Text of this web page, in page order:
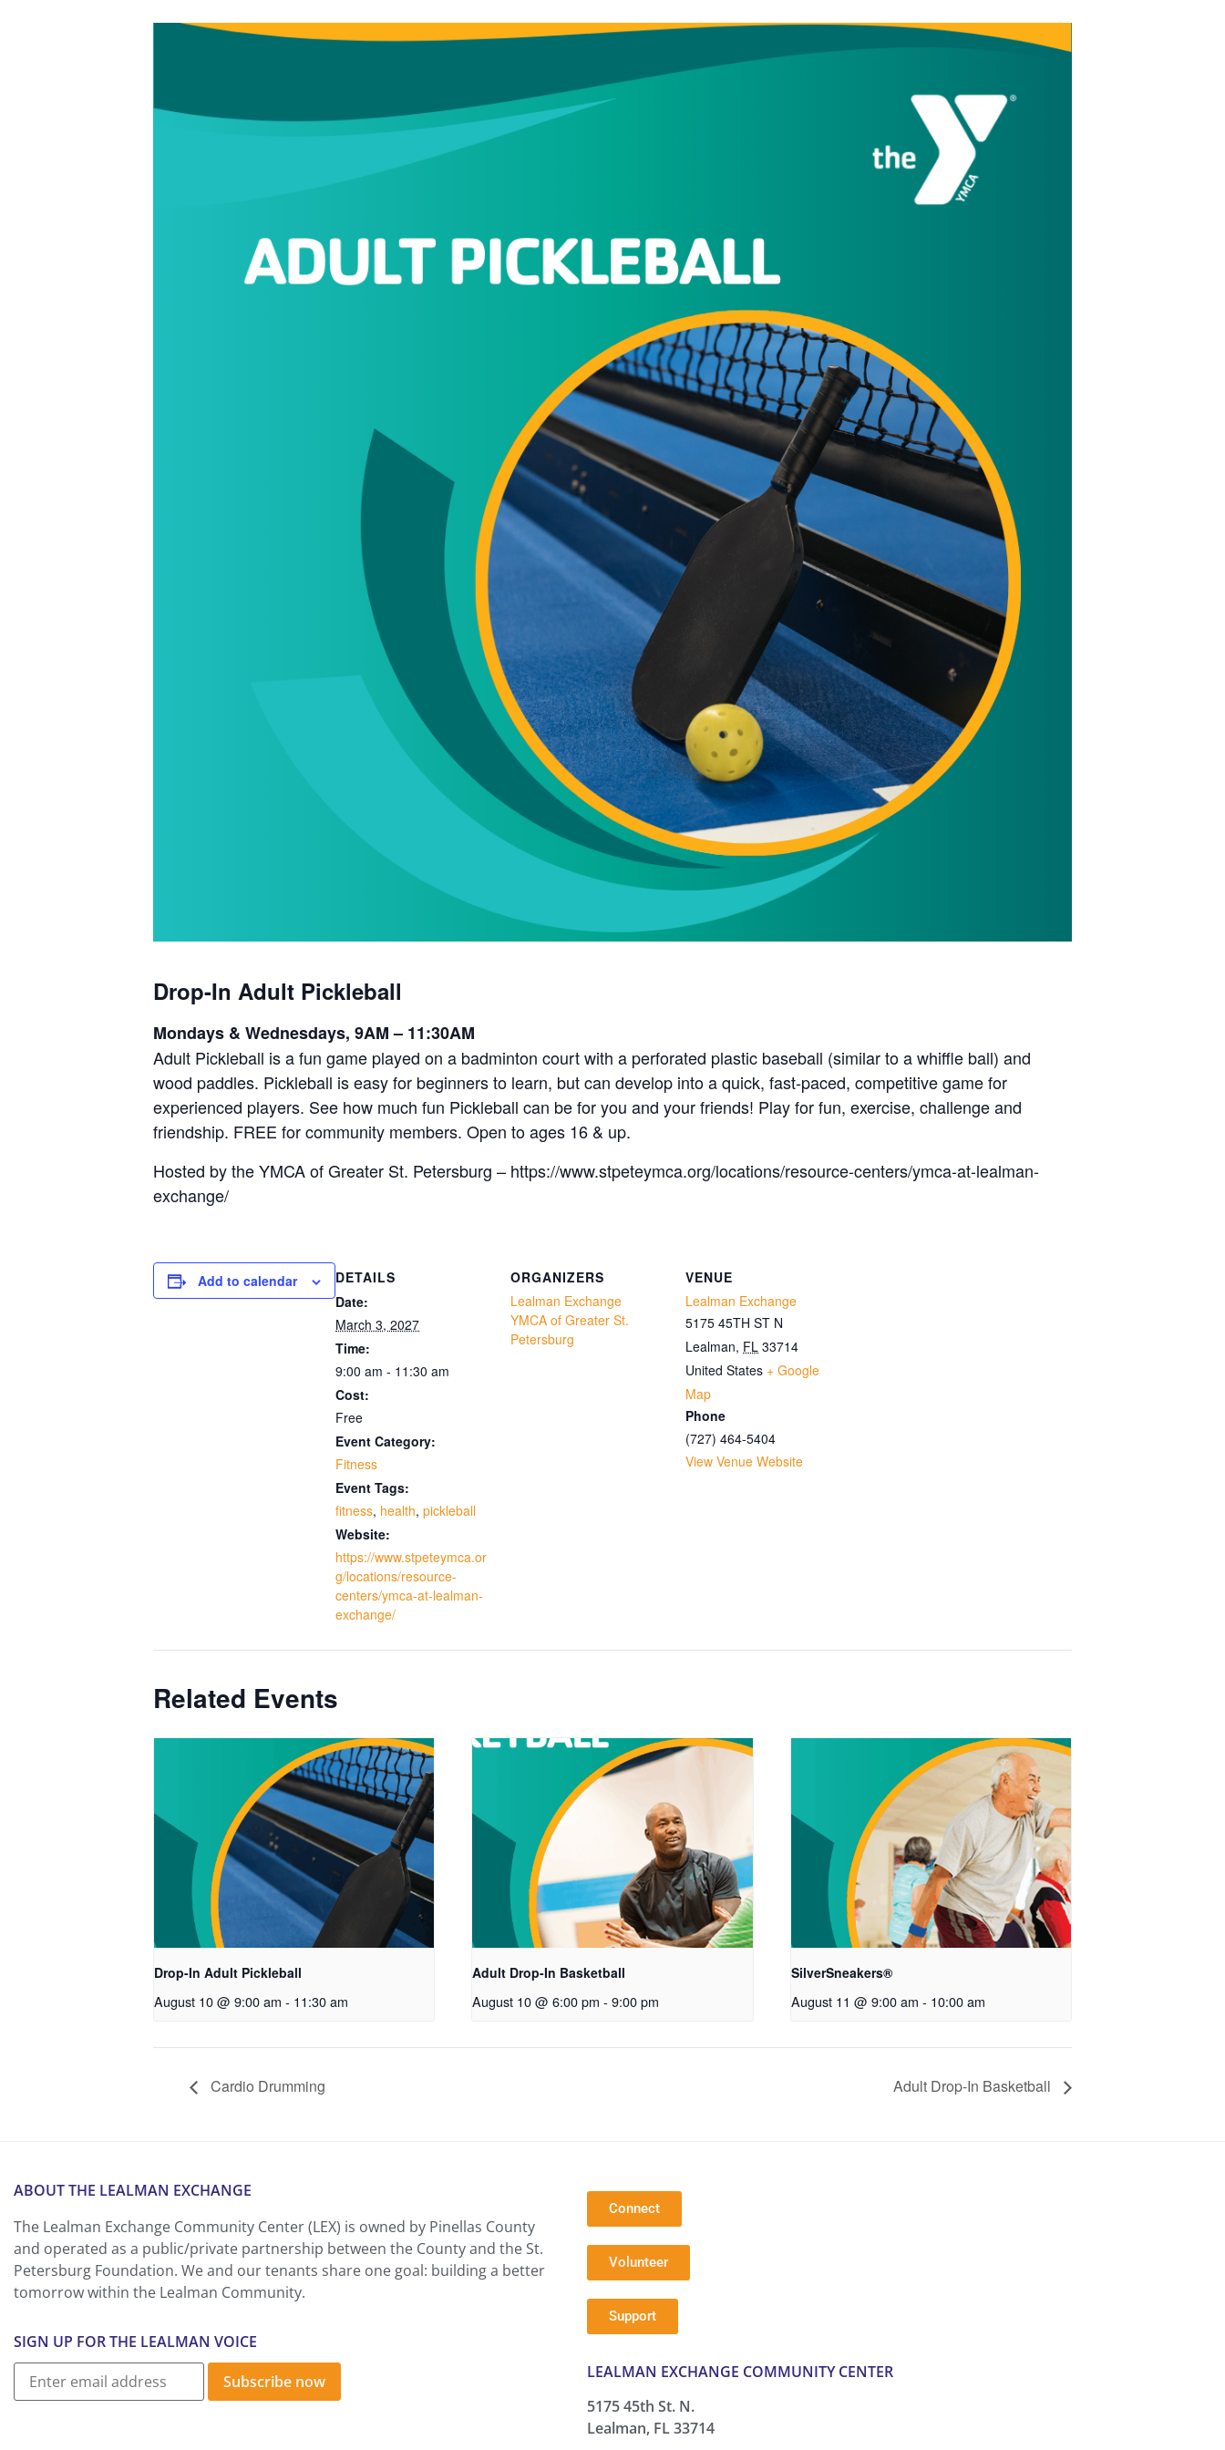
Drop-In Adult Pickleball
Mondays & Wednesdays, 9AM – 11:30AM
Adult Pickleball is a fun game played on a badminton court with a perforated plastic baseball (similar to a whiffle ball) and
wood paddles. Pickleball is easy for beginners to learn, but can develop into a quick, fast-paced, competitive game for
experienced players. See how much fun Pickleball can be for you and your friends! Play for fun, exercise, challenge and
friendship. FREE for community members. Open to ages 16 & up.
Hosted by the YMCA of Greater St. Petersburg – https://www.stpeteymca.org/locations/resource-centers/ymca-at-lealman-
exchange/
Add to calendar
DETAILS
Date:
March 3, 2027
Time:
9:00 am - 11:30 am
Cost:
Free
Event Category:
Fitness
Event Tags:
fitness, health, pickleball
Website:
https://www.stpeteymca.or
g/locations/resource-
centers/ymca-at-lealman-
exchange/
ORGANIZERS
Lealman Exchange
YMCA of Greater St.
Petersburg
VENUE
Lealman Exchange
5175 45TH ST N
Lealman, FL 33714
United States + Google
Map
Phone
(727) 464-5404
View Venue Website
Related Events
Drop-In Adult Pickleball
August 10 @ 9:00 am - 11:30 am
Adult Drop-In Basketball
August 10 @ 6:00 pm - 9:00 pm
SilverSneakers®
August 11 @ 9:00 am - 10:00 am
Cardio Drumming Adult Drop-In Basketball
ABOUT THE LEALMAN EXCHANGE
The Lealman Exchange Community Center (LEX) is owned by Pinellas County
and operated as a public/private partnership between the County and the St.
Petersburg Foundation. We and our tenants share one goal: building a better
tomorrow within the Lealman Community.
SIGN UP FOR THE LEALMAN VOICE
Subscribe now
Connect
Volunteer
Support
LEALMAN EXCHANGE COMMUNITY CENTER
5175 45th St. N.
Lealman, FL 33714